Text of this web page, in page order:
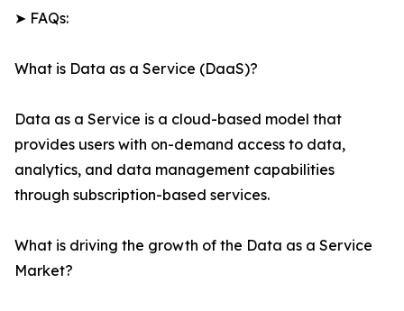
➤ FAQs:
What is Data as a Service (DaaS)?
Data as a Service is a cloud-based model that
provides users with on-demand access to data,
analytics, and data management capabilities
through subscription-based services.
What is driving the growth of the Data as a Service
Market?